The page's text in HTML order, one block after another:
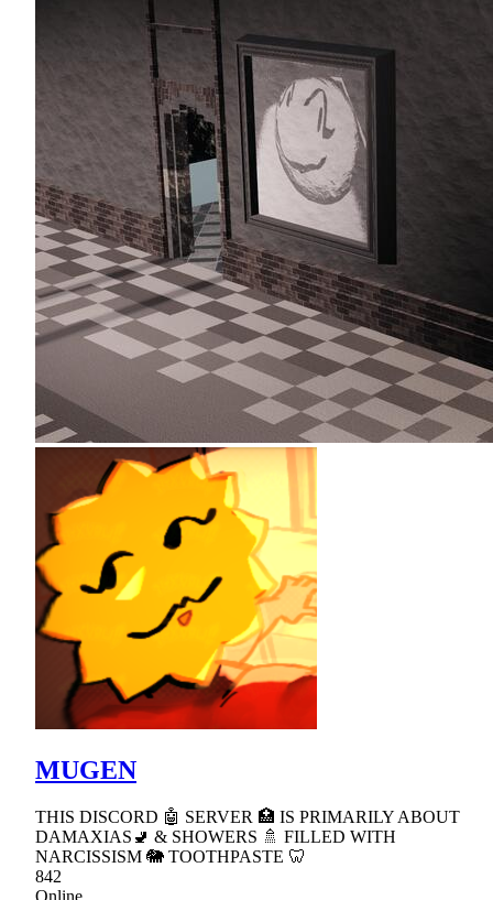
MUGEN
THIS DISCORD 🤖 SERVER 🏥 IS PRIMARILY ABOUT
DAMAXIAS🚽 & SHOWERS 🚿 FILLED WITH
NARCISSISM 🐘 TOOTHPASTE 🦷
842
Online